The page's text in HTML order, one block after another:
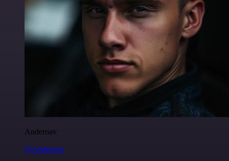
Anderoav
@Anderoav